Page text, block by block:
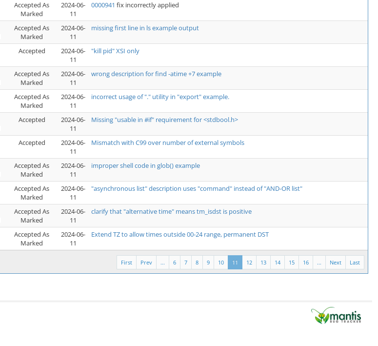
Accepted As
Marked
2024-06-
11
0000941 fix incorrectly applied
Accepted As
Marked
2024-06-
11
missing first line in ls example output
Accepted
2024-06-
11
"kill pid" XSI only
Accepted As
Marked
2024-06-
11
wrong description for find -atime +7 example
Accepted As
Marked
2024-06-
11
incorrect usage of "." utility in "export" example.
Accepted
2024-06-
11
Missing "usable in #if" requirement for <stdbool.h>
Accepted
2024-06-
11
Mismatch with C99 over number of external symbols
Accepted As
Marked
2024-06-
11
improper shell code in glob() example
Accepted As
Marked
2024-06-
11
"asynchronous list" description uses "command" instead of "AND-OR list"
Accepted As
Marked
2024-06-
11
clarify that "alternative time" means tm_isdst is positive
Accepted As
Marked
2024-06-
11
Extend TZ to allow times outside 00-24 range, permanent DST
Last
Next
...
16
15
14
13
12
11
10
9
8
7
6
...
Prev
First